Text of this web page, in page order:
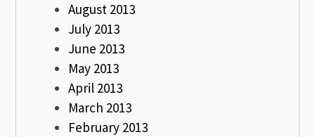
August 2013
July 2013
June 2013
May 2013
April 2013
March 2013
February 2013